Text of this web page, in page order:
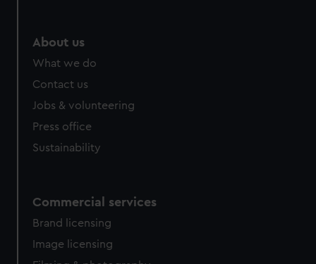
About us
What we do
Contact us
Jobs & volunteering
Press office
Sustainability
Commercial services
Brand licensing
Image licensing